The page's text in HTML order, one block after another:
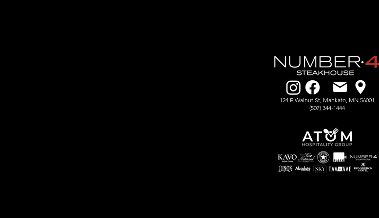
124 E Walnut St, Mankato, MN 56001
​(507) 344-1444